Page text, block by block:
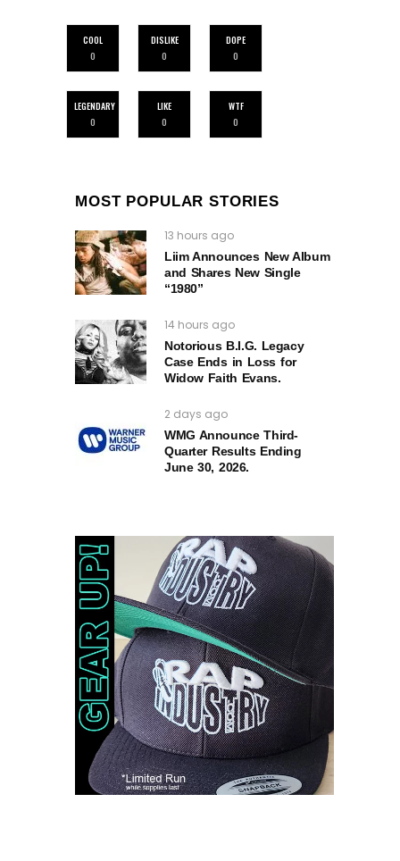
COOL
0
DISLIKE
0
DOPE
0
LEGENDARY
0
LIKE
0
WTF
0
MOST POPULAR STORIES
13 hours ago
Liim Announces New Album
and Shares New Single
“1980”
14 hours ago
Notorious B.I.G. Legacy
Case Ends in Loss for
Widow Faith Evans.
2 days ago
WMG Announce Third-
Quarter Results Ending
June 30, 2026.